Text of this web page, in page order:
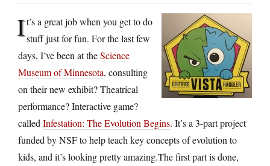
It’s a great job when you get to do
stuff just for fun. For the last few
days, I’ve been at theScience
Museum of Minnesota, consulting
on their new exhibit? Theatrical
performance? Interactive game?
called Infestation: The Evolution Begins. It’s a 3-part project
funded by NSF to help teach key concepts of evolution to
kids, and it’s looking pretty amazing.The first part is done,